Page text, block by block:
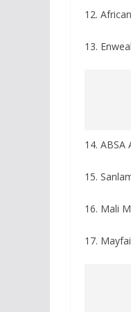
12.
13.
14.
15.
16. Mali
17.